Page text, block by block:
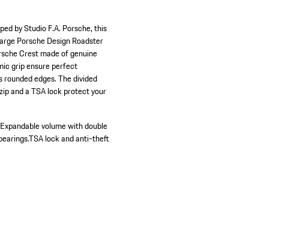
by Studio F.A. Porsche, this
Porsche Design Roadster
Crest made of genuine
grip ensure perfect
edges. The divided
and a TSA lock protect your
Expandable volume with double
TSA lock and anti-theft